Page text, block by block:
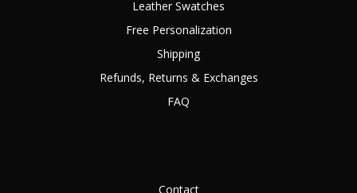
Leather Swatches
Free Personalization
Shipping
Refunds, Returns & Exchanges
FAQ
Contact